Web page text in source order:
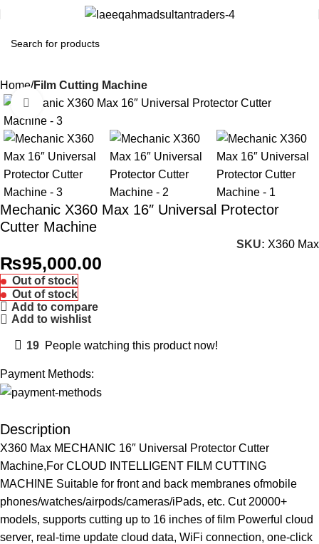
Home Film Cutting Machine
Click to enlarge
Mechanic X360 Max 16″ Universal Protector
Cutter Machine
SKU: X360 Max
₨95,000.00
Out of stock
Out of stock
Add to compare
Add to wishlist
19 People watching this product now!
Payment Methods:
Description
X360 Max MECHANIC 16″ Universal Protector Cutter
Machine,For CLOUD INTELLIGENT FILM CUTTING
MACHINE Suitable for front and back membranes ofmobile
phones/watches/airpods/cameras/iPads, etc. Cut 20000+
models, supports cutting up to 16 inches of film Powerful cloud
server, real-time update cloud data, WiFi connection, one-click